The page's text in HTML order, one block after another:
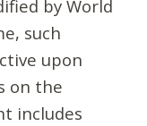
by World
such
upon
on the
includes